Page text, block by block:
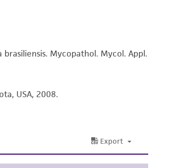
damages arising from the
the use of this product.
Mycopathol. Mycol. Appl.
USA, 2008.